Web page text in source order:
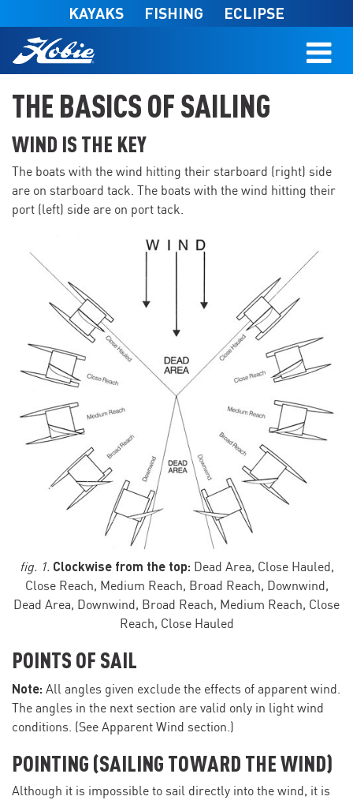
Skip to main content
KAYAKS FISHING ECLIPSE
THE BASICS OF SAILING
WIND IS THE KEY
The boats with the wind hitting their starboard (right) side
are on starboard tack. The boats with the wind hitting their
port (left) side are on port tack.
fig. 1. Clockwise from the top: Dead Area, Close Hauled,
Close Reach, Medium Reach, Broad Reach, Downwind,
Dead Area, Downwind, Broad Reach, Medium Reach, Close
Reach, Close Hauled
POINTS OF SAIL
Note: All angles given exclude the effects of apparent wind.
The angles in the next section are valid only in light wind
conditions. (See Apparent Wind section.)
POINTING (SAILING TOWARD THE WIND)
Although it is impossible to sail directly into the wind, it is